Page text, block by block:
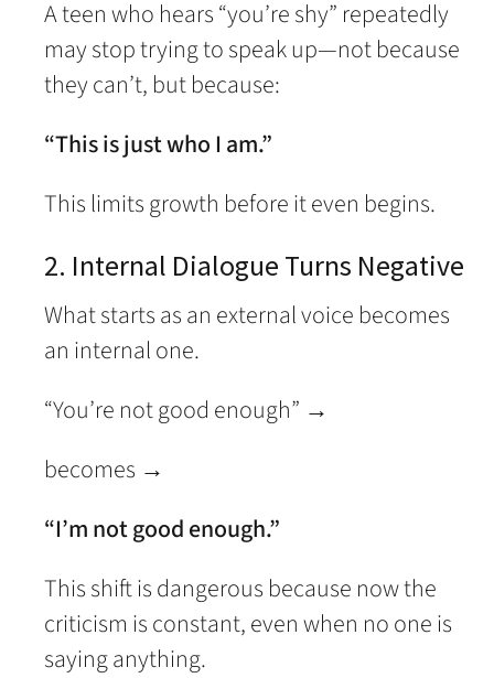
A teen who hears “you’re shy” repeatedly
may stop trying to speak up—not because
they can’t, but because:
“This is just who I am.”
This limits growth before it even begins.
2. Internal Dialogue Turns Negative
What starts as an external voice becomes
an internal one.
“You’re not good enough” →
becomes →
“I’m not good enough.”
This shift is dangerous because now the
criticism is constant, even when no one is
saying anything.